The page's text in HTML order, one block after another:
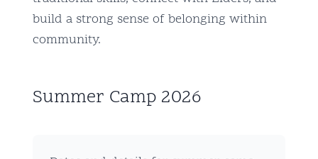
build a strong sense of belonging within
community.
Summer Camp 2026